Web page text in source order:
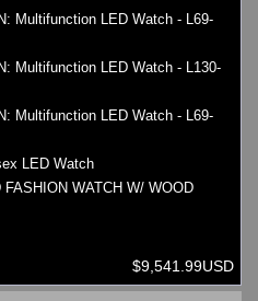
Multifunction LED Watch - L69-
Multifunction LED Watch - L130-
Multifunction LED Watch - L69-
LED Watch
WATCH W/ WOOD
$9,541.99USD